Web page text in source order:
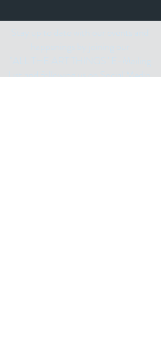
List and following us on Social Media.